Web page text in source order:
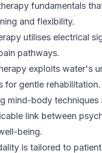
fundamentals
and flexibility.
utilises electrical
pathways.
exploits water's
for gentle rehabilitation.
mind-body
link between
being.
is tailored to